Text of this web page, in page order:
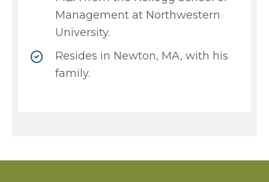
Management at Northwestern
University.
Resides in Newton, MA, with his
family.